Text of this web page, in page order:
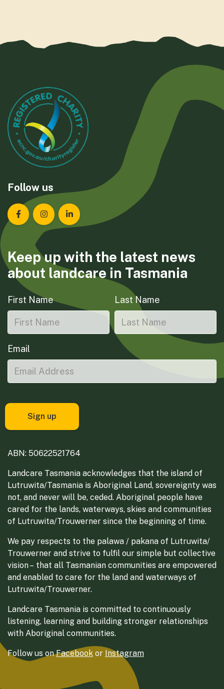
Follow us
Landcare Tasmania on Facebook
Landcare Tasmania on Instagram
Landcare Tasmania on LinkedIn
Keep up with the latest news
about landcare in Tasmania
First Name Last Name
Email
ABN: 50622521764
Landcare Tasmania acknowledges that the island of
Lutruwita/Tasmania is Aboriginal Land, sovereignty was
not, and never will be, ceded. Aboriginal people have
cared for the lands, waterways, skies and communities
of Lutruwita/Trouwerner since the beginning of time.
We pay respects to the palawa / pakana of Lutruwita/
Trouwerner and strive to fulfil our simple but collective
vision – that all Tasmanian communities are empowered
and enabled to care for the land and waterways of
Lutruwita/Trouwerner.
Landcare Tasmania is committed to continuously
listening, learning and building stronger relationships
with Aboriginal communities.
Follow us onFacebook or Instagram